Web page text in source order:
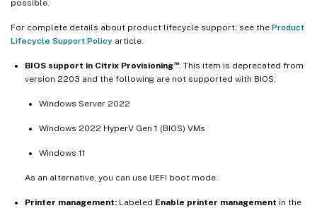
possible.
For complete details about product lifecycle support, see the Product
Lifecycle Support Policy article.
BIOS support in Citrix Provisioning™. This item is deprecated from
version 2203 and the following are not supported with BIOS:
Windows Server 2022
Windows 2022 HyperV Gen 1 (BIOS) VMs
Windows 11
As an alternative, you can use UEFI boot mode.
Printer management: Labeled Enable printer management in the